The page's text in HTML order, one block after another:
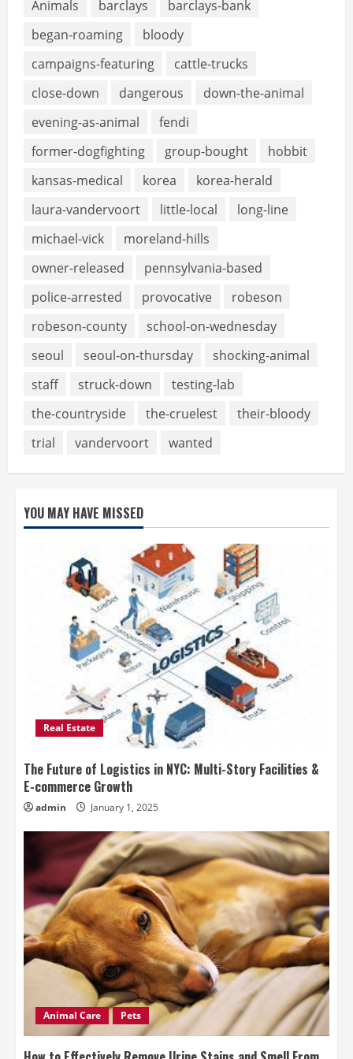
Animals barclays
barclays-bank
began-roaming
bloody
campaigns-featuring
cattle-trucks
close-down
dangerous
down-the-animal
evening-as-animal
fendi
former-dogfighting
group-bought
hobbit
kansas-medical
korea
korea-herald
laura-vandervoort
little-local
long-line
michael-vick
moreland-hills
owner-released
pennsylvania-based
police-arrested
provocative
robeson
robeson-county
school-on-wednesday
seoul
seoul-on-thursday
shocking-animal
staff
struck-down
testing-lab
the-countryside
the-cruelest
their-bloody
trial
vandervoort wanted
YOU MAY HAVE MISSED
Real Estate
The Future of Logistics in NYC: Multi-Story Facilities &
E-commerce Growth
admin January 1, 2025
Animal Care Pets